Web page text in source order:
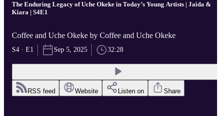
The Enduring Legacy of Uche Okeke in Today’s Young Artists | Jaida &
Kiara | S4E1
Coffee and Uche Okeke by Coffee and Uche Okeke
S4 · E1 Sep 5, 2025 32:28
RSS feed Website Listen on Share